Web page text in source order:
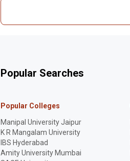
Popular Searches
Popular Colleges
Manipal University Jaipur
K R Mangalam University
IBS Hyderabad
Amity University Mumbai